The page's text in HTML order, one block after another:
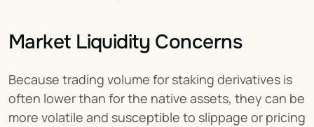
Market Liquidity Concerns
Because trading volume for staking derivatives is
often lower than for the native assets, they can be
more volatile and susceptible to slippage or pricing